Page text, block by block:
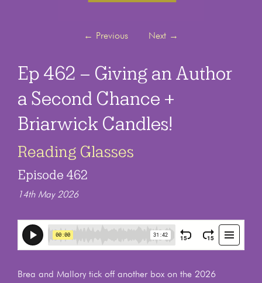
← Previous Next →
Ep 462 – Giving an Author
a Second Chance +
Briarwick Candles!
Reading Glasses
Episode 462
14th May 2026
Brea and Mallory tick off another box on the 2026